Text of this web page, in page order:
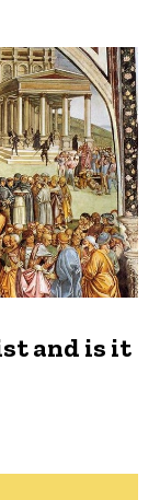
and is it